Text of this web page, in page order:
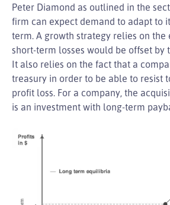
Peter Diamond as outlined in the
firm can expect demand to adapt to
term. A growth strategy relies on the
short-term losses would be offset by
It also relies on the fact that a
treasury in order to be able to resist
profit loss. For a company, the
is an investment with long-term